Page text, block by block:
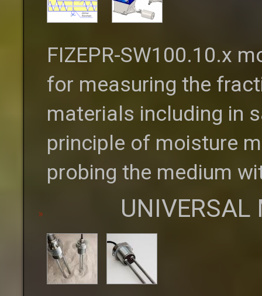
FIZEPR-SW100.10.x
for measuring the
materials including in
principle of moisture
probing the medium
UNIVERSAL